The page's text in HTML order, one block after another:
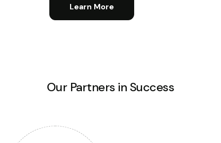
Learn More
Our Partners in Success